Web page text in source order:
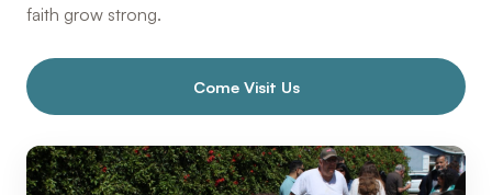
faith grow strong.
Come Visit Us